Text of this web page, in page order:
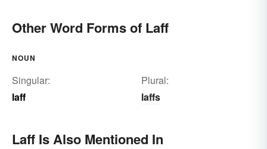
Other Word Forms of Laff
NOUN
Singular:
laff
Plural:
laffs
Laff Is Also Mentioned In